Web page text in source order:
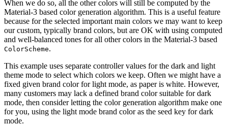
When we do so, all the other colors will still be computed by the
Material-3 based color generation algorithm. This is a useful feature
because for the selected important main colors we may want to keep
our custom, typically brand colors, but are OK with using computed
and well-balanced tones for all other colors in the Material-3 based
ColorScheme.
This example uses separate controller values for the dark and light
theme mode to select which colors we keep. Often we might have a
fixed given brand color for light mode, as paper is white. However,
many customers may lack a defined brand color suitable for dark
mode, then consider letting the color generation algorithm make one
for you, using the light mode brand color as the seed key for dark
mode.